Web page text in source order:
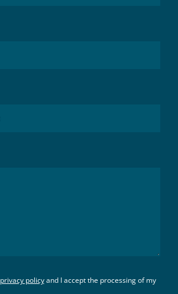
privacy policyand I accept the processing of my